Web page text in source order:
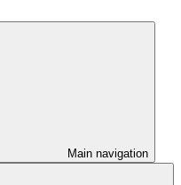
Main navigation